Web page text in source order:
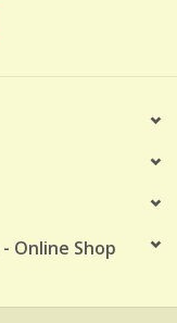
Online Shop